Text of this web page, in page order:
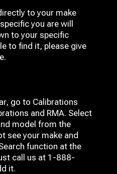
to your make
you are will
to your specific
to find it, please give
go to Calibrations
and RMA. Select
model from the
see your make and
function at the
call us at 1-888-
it.